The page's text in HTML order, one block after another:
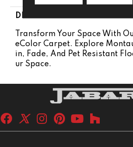
DESCRIPTION
Transform Your Space With
EColor Carpet. Explore
In, Fade, And Pet Resistant
Ur Space.